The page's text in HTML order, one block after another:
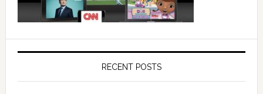
RECENT POSTS